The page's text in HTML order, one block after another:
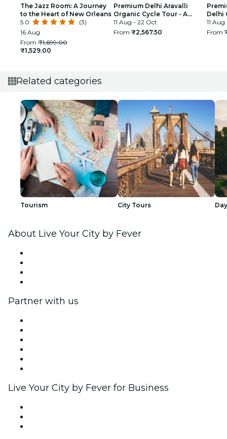
The Jazz Room: A Journey
to the Heart of New Orleans
5.0
(3)
16 Aug
From ₹1,699.00
₹1,529.00
Premium Delhi Aravalli
Organic Cycle Tour - A
glimpse of Real and Rural
India
11 Aug - 22 Oct
From ₹2,567.50
Delhi
First
11
From
Related categories
Tourism City Tours
About Live Your City by Fever
Partner with us
Live Your City by Fever for Business